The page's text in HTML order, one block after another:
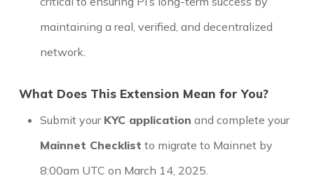
maintaining a real, verified, and decentralized
network.
What Does This Extension Mean for You?
Submit your KYC application and complete your
Mainnet Checklist to migrate to Mainnet by
8:00am UTC on March 14, 2025.